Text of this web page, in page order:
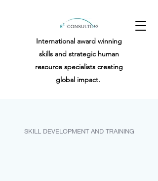
International award winning
skills and strategic human
resource specialists creating
global impact.
SKILL DEVELOPMENT AND TRAINING